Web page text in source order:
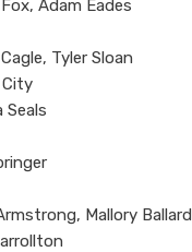
Adam Eades
Tyler Sloan
City
Seals
Mallory Ballard